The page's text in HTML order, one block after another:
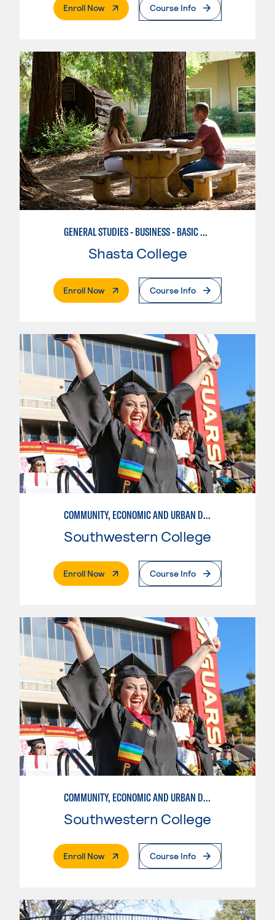
Enroll Now. External PageCourse Info
GENERAL STUDIES - BUSINESS - BASIC BUSINESS
Shasta College
Enroll Now. External PageCourse Info
COMMUNITY, ECONOMIC AND URBAN DEVELOPMENT-BASIC
Southwestern College
Enroll Now. External PageCourse Info
COMMUNITY, ECONOMIC AND URBAN DEVELOPMENT-INTERMEDIATE
Southwestern College
Enroll Now. External PageCourse Info